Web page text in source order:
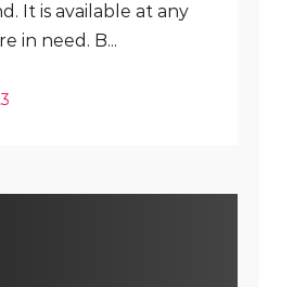
It is available at any
in need. B...